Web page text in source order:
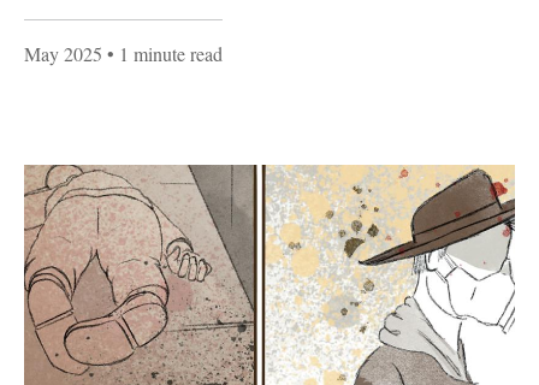
May 2025 • 1 minute read